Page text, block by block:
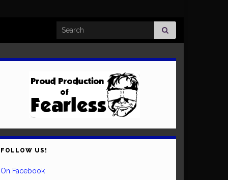
Search for:
FOLLOW US!
On Facebook